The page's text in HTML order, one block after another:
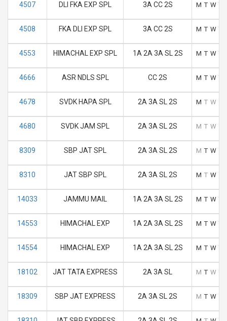
4507 DLI FKA EXP SPL 3A CC 2S M T W
4508 FKA DLI EXP SPL 3A CC 2S M T W
4553 HIMACHAL EXP SPL 1A 2A 3A SL 2S M T W
4666 ASR NDLS SPL CC 2S M T W
4678 SVDK HAPA SPL 2A 3A SL 2S M T W
4680 SVDK JAM SPL 2A 3A SL 2S M T W
8309 SBP JAT SPL 2A 3A SL 2S M T W
8310 JAT SBP SPL 2A 3A SL 2S M T W
14033 JAMMU MAIL 1A 2A 3A SL 2S M T W
14553 HIMACHAL EXP 1A 2A 3A SL 2S M T W
14554 HIMACHAL EXP 1A 2A 3A SL 2S M T W
18102 JAT TATA EXPRESS 2A 3A SL M T W
18309 SBP JAT EXPRESS 2A 3A SL 2S M T W